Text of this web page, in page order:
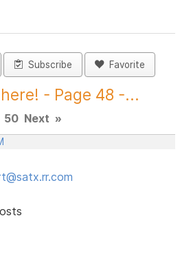
Subscribe Favorite
- Page 48 -...
50 Next »